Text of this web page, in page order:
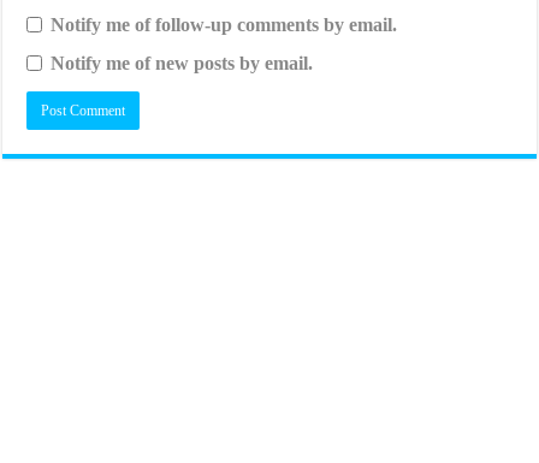
Notify me of follow-up comments by email.
Notify me of new posts by email.